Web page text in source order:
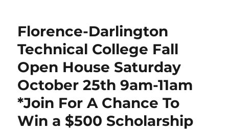
Florence-Darlington
Technical College Fall
Open House Saturday
October 25th 9am-11am
*Join For A Chance To
Win a $500 Scholarship